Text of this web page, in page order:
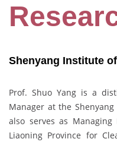
Shenyang Institute
Prof. Shuo Yang is a
Manager at the
also serves as
Liaoning Province for